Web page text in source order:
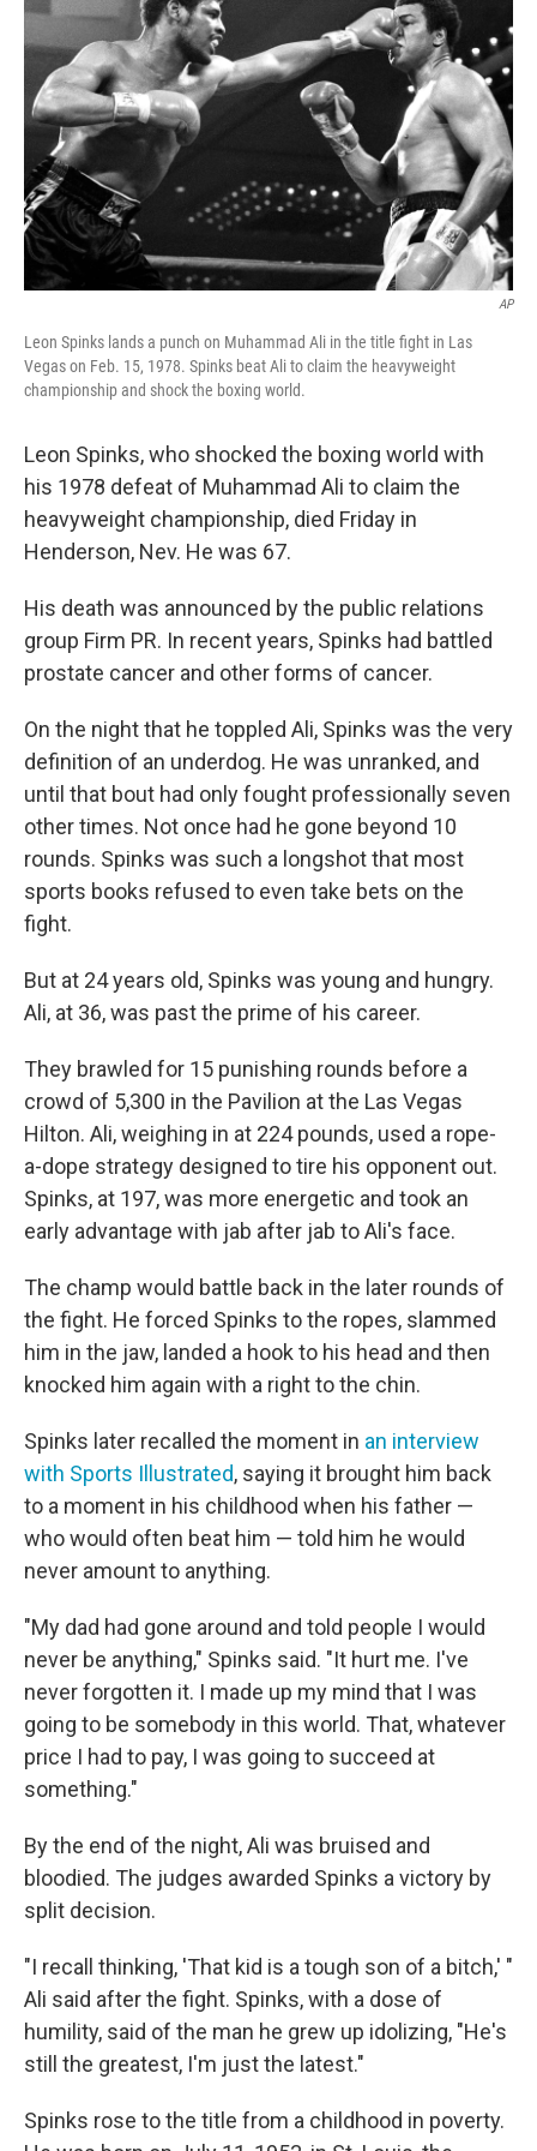
o
k
e
r
d
I
n
AP
Leon Spinks lands a punch on Muhammad Ali in the title fight in Las
Vegas on Feb. 15, 1978. Spinks beat Ali to claim the heavyweight
championship and shock the boxing world.
Leon Spinks, who shocked the boxing world with
his 1978 defeat of Muhammad Ali to claim the
heavyweight championship, died Friday in
Henderson, Nev. He was 67.
His death was announced by the public relations
group Firm PR. In recent years, Spinks had battled
prostate cancer and other forms of cancer.
On the night that he toppled Ali, Spinks was the very
definition of an underdog. He was unranked, and
until that bout had only fought professionally seven
other times. Not once had he gone beyond 10
rounds. Spinks was such a longshot that most
sports books refused to even take bets on the
fight.
But at 24 years old, Spinks was young and hungry.
Ali, at 36, was past the prime of his career.
They brawled for 15 punishing rounds before a
crowd of 5,300 in the Pavilion at the Las Vegas
Hilton. Ali, weighing in at 224 pounds, used a rope-
a-dope strategy designed to tire his opponent out.
Spinks, at 197, was more energetic and took an
early advantage with jab after jab to Ali's face.
The champ would battle back in the later rounds of
the fight. He forced Spinks to the ropes, slammed
him in the jaw, landed a hook to his head and then
knocked him again with a right to the chin.
Spinks later recalled the moment in an interview
with Sports Illustrated, saying it brought him back
to a moment in his childhood when his father —
who would often beat him — told him he would
never amount to anything.
"My dad had gone around and told people I would
never be anything," Spinks said. "It hurt me. I've
never forgotten it. I made up my mind that I was
going to be somebody in this world. That, whatever
price I had to pay, I was going to succeed at
something."
By the end of the night, Ali was bruised and
bloodied. The judges awarded Spinks a victory by
split decision.
"I recall thinking, 'That kid is a tough son of a bitch,' "
Ali said after the fight. Spinks, with a dose of
humility, said of the man he grew up idolizing, "He's
still the greatest, I'm just the latest."
Spinks rose to the title from a childhood in poverty.